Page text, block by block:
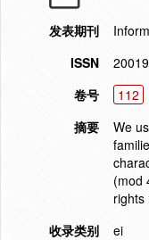
发表期刊
ISSN
卷号
112
摘要
We
(mod
rights
收录类别
ei